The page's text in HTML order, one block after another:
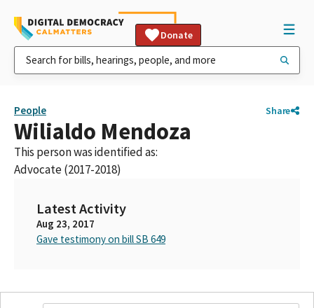
Donate
People Share
Wilialdo Mendoza
This person was identified as:
Advocate (2017-2018)
Latest Activity
Aug 23, 2017
Gave testimony on bill SB 649